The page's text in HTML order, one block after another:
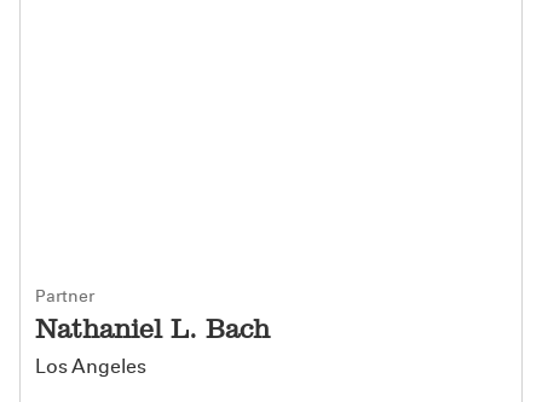
Partner
Nathaniel L. Bach
Los Angeles